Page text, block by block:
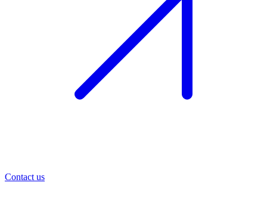
Contact us